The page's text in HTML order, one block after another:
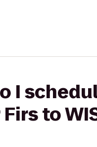
I
to